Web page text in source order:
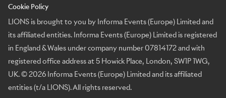
Cookie Policy
LIONS is brought to you by Informa Events (Europe) Limited and
its affiliated entities. Informa Events (Europe) Limited is registered
in England & Wales under company number 07814172 and with
registered office address at 5 Howick Place, London, SW1P 1WG,
UK. © 2026 Informa Events (Europe) Limited and its affiliated
entities (t/a LIONS). All rights reserved.